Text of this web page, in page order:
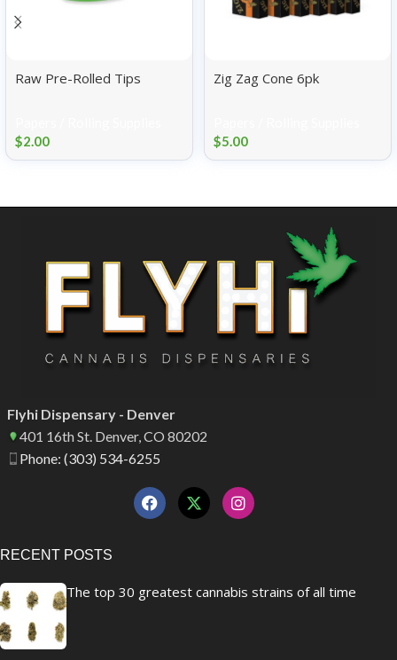
Raw Pre-Rolled Tips
$2.00
Zig Zag Cone 6pk
$5.00
Flyhi Dispensary - Denver
401 16th St. Denver, CO 80202
Phone: (303) 534-6255
RECENT POSTS
The top 30 greatest cannabis strains of all time